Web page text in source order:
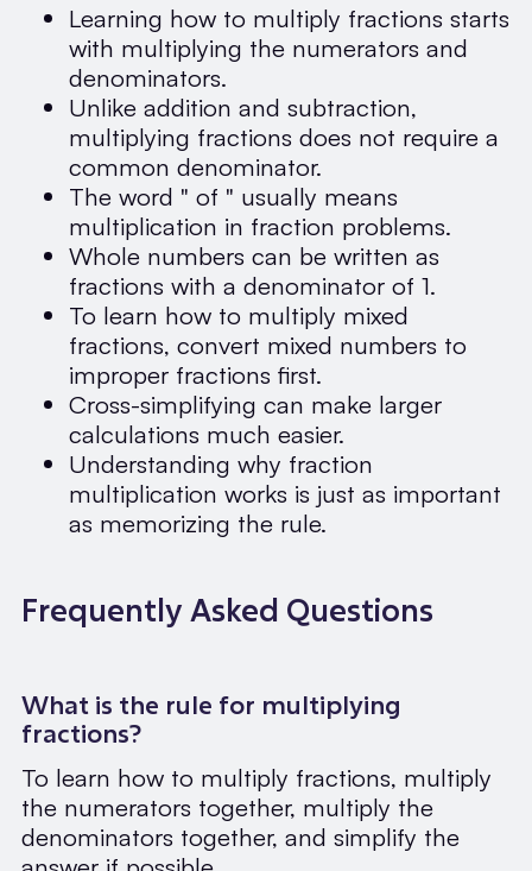
Learning how to multiply fractions starts
with multiplying the numerators and
denominators.
Unlike addition and subtraction,
multiplying fractions does not require a
common denominator.
The word " of " usually means
multiplication in fraction problems.
Whole numbers can be written as
fractions with a denominator of 1.
To learn how to multiply mixed
fractions, convert mixed numbers to
improper fractions first.
Cross-simplifying can make larger
calculations much easier.
Understanding why fraction
multiplication works is just as important
as memorizing the rule.
Frequently Asked Questions
What is the rule for multiplying
fractions?
To learn how to multiply fractions, multiply
the numerators together, multiply the
denominators together, and simplify the